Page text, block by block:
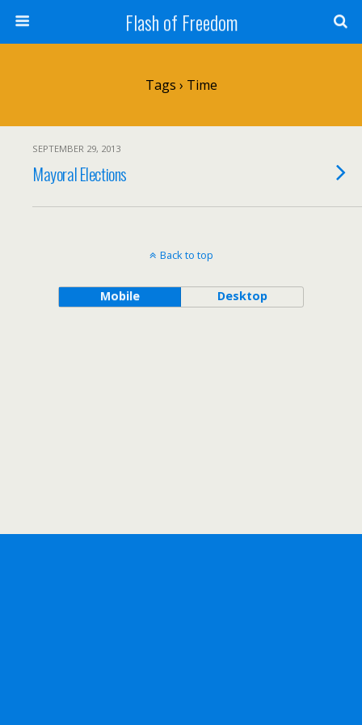
Flash of Freedom
Tags › Time
SEPTEMBER 29, 2013
Mayoral Elections
Back to top
Mobile Desktop